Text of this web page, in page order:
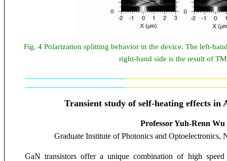
Fig. 4 Polarization splitting behavior in the device. The left-
right-hand side is the result of
Transient study of self-heating effects in
Professor Yuh-Renn Wu
Graduate Institute of Photonics and Optoelectronics,
GaN transistors offer a unique combination of high